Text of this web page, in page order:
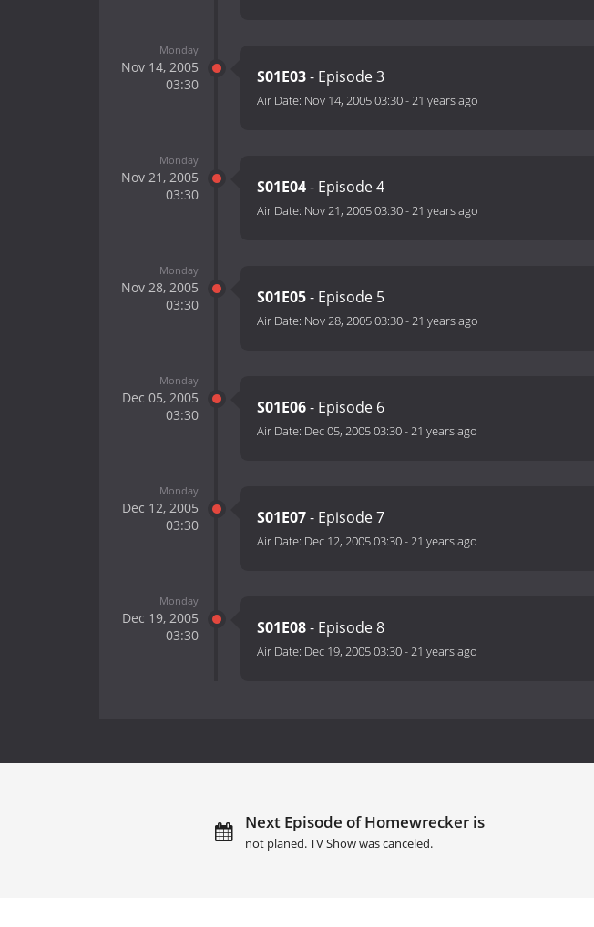
Monday
Nov 14, 2005
03:30
S01E03- Episode 3
Air Date: Nov 14, 2005 03:30-21 years ago
Monday
Nov 21, 2005
03:30
S01E04- Episode 4
Air Date: Nov 21, 2005 03:30-21 years ago
Monday
Nov 28, 2005
03:30
S01E05- Episode 5
Air Date: Nov 28, 2005 03:30-21 years ago
Monday
Dec 05, 2005
03:30
S01E06- Episode 6
Air Date: Dec 05, 2005 03:30-21 years ago
Monday
Dec 12, 2005
03:30
S01E07- Episode 7
Air Date: Dec 12, 2005 03:30-21 years ago
Monday
Dec 19, 2005
03:30
S01E08- Episode 8
Air Date: Dec 19, 2005 03:30-21 years ago
Next Episode of Homewrecker is
not planed. TV Show was canceled.